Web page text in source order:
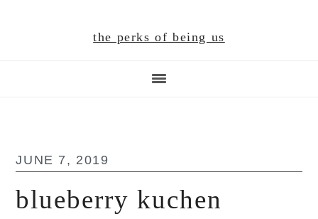
the perks of being us
JUNE 7, 2019
blueberry kuchen